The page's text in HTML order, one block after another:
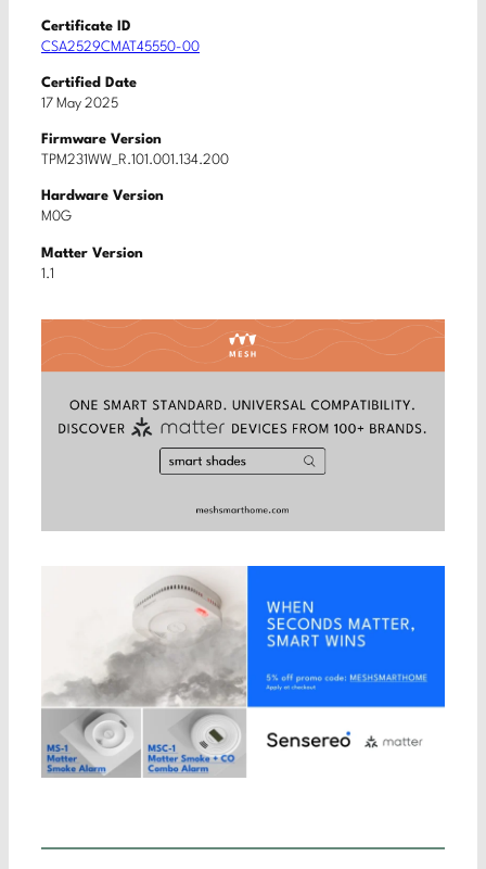
Certificate ID
CSA2529CMAT45550-00
Certified Date
17 May 2025
Firmware Version
TPM231WW_R.101.001.134.200
Hardware Version
M0G
Matter Version
1.1